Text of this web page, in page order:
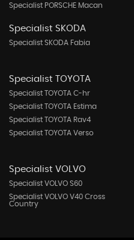
Specialist PORSCHE Macan
Specialist SKODA
Specialist SKODA Fabia
Specialist TOYOTA
Specialist TOYOTA C-hr
Specialist TOYOTA Estima
Specialist TOYOTA Rav4
Specialist TOYOTA Verso
Specialist VOLVO
Specialist VOLVO S60
Specialist VOLVO V40 Cross
Country